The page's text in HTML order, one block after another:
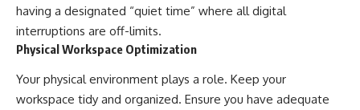
having a designated “quiet time” where all digital
interruptions are off-limits.
Physical Workspace Optimization
Your physical environment plays a role. Keep your
workspace tidy and organized. Ensure you have adequate